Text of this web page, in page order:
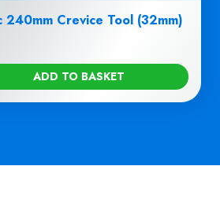
240mm Crevice Tool (32mm)
ADD TO BASKET